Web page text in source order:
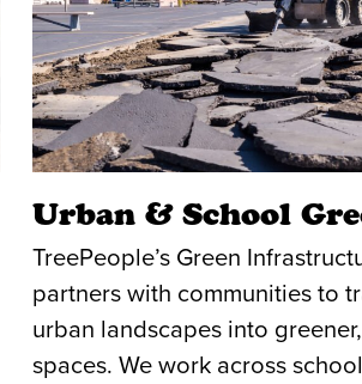
Urban & School
TreePeople’s Green
partners with communities to
urban landscapes into
spaces. We work across